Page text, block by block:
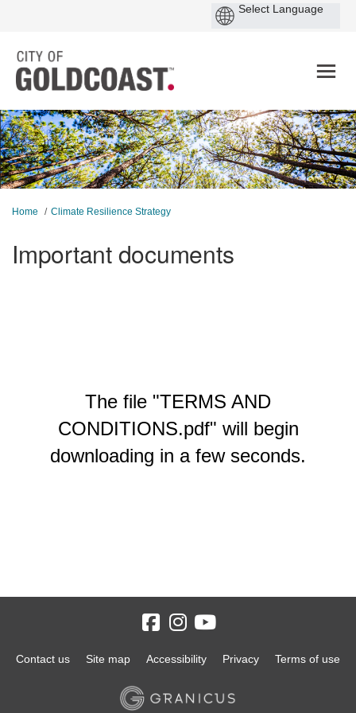
You are here:
Home Climate Resilience Strategy
Important documents
The file "TERMS AND
CONDITIONS.pdf" will begin
downloading in a few seconds.
Contact us Site map Accessibility Privacy Terms of use